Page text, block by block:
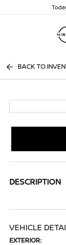
BACK TO
DESCRIPTION
VEHICLE
EXTERIOR: